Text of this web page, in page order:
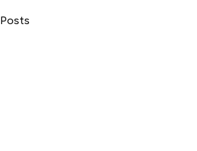
Posts